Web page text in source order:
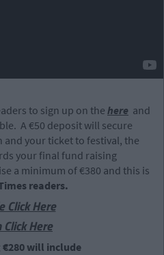
to sign up on the here and
A €50 deposit will secure
and your ticket to festival, the
your final fund raising
a minimum of €380 and this is
readers.
Click Here
Click Here
will include